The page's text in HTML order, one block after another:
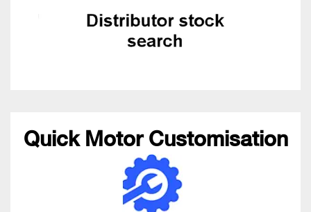
Quick Motor Customisation